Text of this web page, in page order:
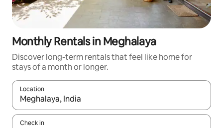
Monthly Rentals in Meghalaya
Discover long-term rentals that feel like home for
stays of a month or longer.
Location
When results are available, navigate with up and down arrow
Check in